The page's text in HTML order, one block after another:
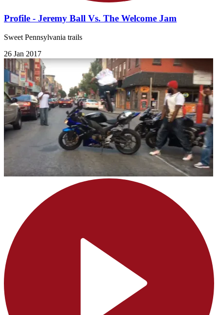
Profile - Jeremy Ball Vs. The Welcome Jam
Sweet Pennsylvania trails
26 Jan 2017